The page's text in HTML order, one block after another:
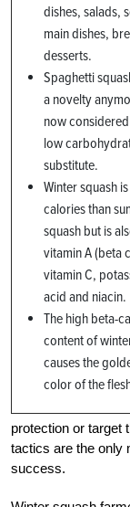
dishes, salads,
main dishes,
desserts.
Spaghetti
a novelty
now
low
substitute.
Winter squash
calories than
squash but is
vitamin A (beta
vitamin C,
acid and niacin.
The high beta-
content of
causes the
color of the
protection or target
tactics are the only
success.